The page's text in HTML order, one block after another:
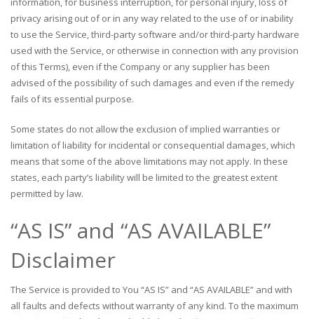
privacy arising out of or in any way related to the use of or inability
to use the Service, third-party software and/or third-party hardware
used with the Service, or otherwise in connection with any provision
of this Terms), even if the Company or any supplier has been
advised of the possibility of such damages and even if the remedy
fails of its essential purpose.
Some states do not allow the exclusion of implied warranties or
limitation of liability for incidental or consequential damages, which
means that some of the above limitations may not apply. In these
states, each party’s liability will be limited to the greatest extent
permitted by law.
“AS IS” and “AS AVAILABLE”
Disclaimer
The Service is provided to You “AS IS” and “AS AVAILABLE” and with
all faults and defects without warranty of any kind. To the maximum